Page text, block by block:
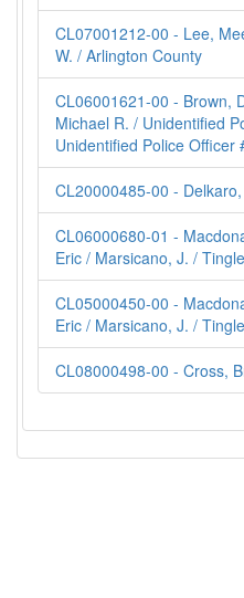
CL07001212-00 - Lee,
W. / Arlington County
CL06001621-00 - Brown,
Michael R. / Unidentified
Unidentified Police Officer
CL20000485-00 -
CL06000680-01 -
Eric / Marsicano, J. /
CL05000450-00 -
Eric / Marsicano, J. /
CL08000498-00 - Cross,